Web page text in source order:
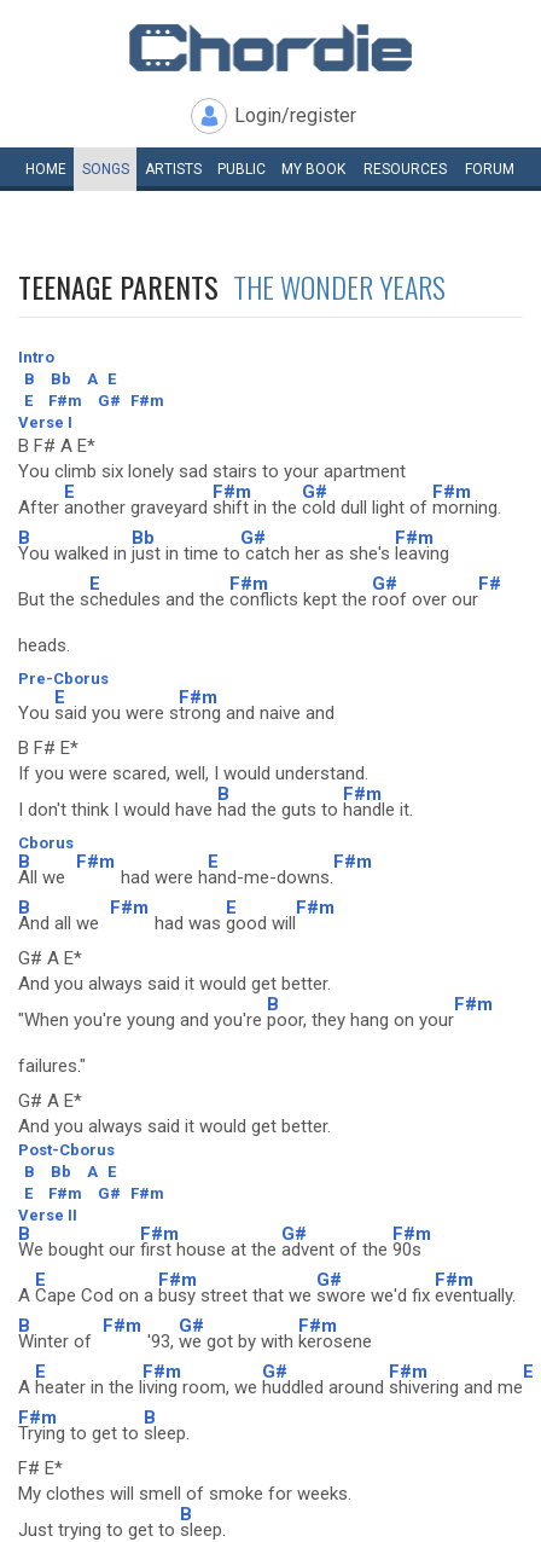
Login/register
HOME SONGS ARTISTS PUBLIC MY BOOK RESOURCES FORUM
TEENAGE PARENTS THE WONDER YEARS
Intro
B
Bb A E
E
F#m G#
F#m
Verse I
B F# A E*
You climb six lonely sad stairs to your apartment
After
E
another graveyard
F#m
shift in the
G#
cold dull light of
F#m
morning.
B
You walked in
Bb
just in time to
G#
catch her as she's
F#m
leaving
But the s
E
chedules and the
F#m
conflicts kept the
G#
roof over our
F#
heads.
Pre-Cborus
You
E
said you were s
F#m
trong and naive and
B F# E*
If you were scared, well, I would understand.
I don't think I would have
B
had the guts to
F#m
handle it.
Cborus
B
All we
F#m
had were h
E
and-me-downs.
F#m
B
And all we
F#m
had was
E
good will
F#m
G# A E*
And you always said it would get better.
"When you're young and you're
B
poor, they hang on your
F#m
failures."
G# A E*
And you always said it would get better.
Post-Cborus
B
Bb A E
E
F#m G#
F#m
Verse II
B
We bought our
F#m
first house at the
G#
advent of the
F#m
90s
A
E
Cape Cod on a
F#m
busy street that we
G#
swore we'd fix
F#m
eventually.
B
Winter of
F#m
'93,
G#
we got by with
F#m
kerosene
A
E
heater in the l
F#m
iving room, we
G#
huddled around
F#m
shivering and me
E
F#m
Trying to get to
B
sleep.
F# E*
My clothes will smell of smoke for weeks.
Just trying to get to
B
sleep.